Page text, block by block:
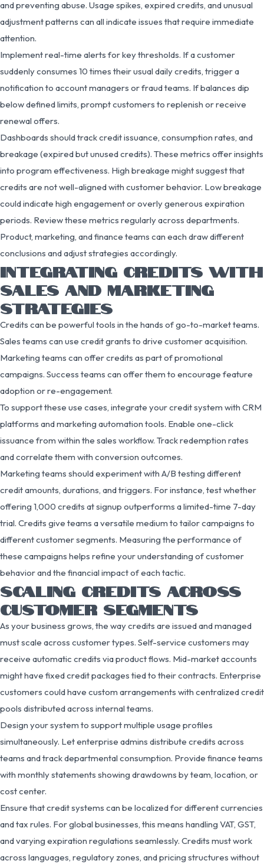
and preventing abuse. Usage spikes, expired credits, and unusual
adjustment patterns can all indicate issues that require immediate
attention.
Implement real-time alerts for key thresholds. If a customer
suddenly consumes 10 times their usual daily credits, trigger a
notification to account managers or fraud teams. If balances dip
below defined limits, prompt customers to replenish or receive
renewal offers.
Dashboards should track credit issuance, consumption rates, and
breakage (expired but unused credits). These metrics offer insights
into program effectiveness. High breakage might suggest that
credits are not well-aligned with customer behavior. Low breakage
could indicate high engagement or overly generous expiration
periods. Review these metrics regularly across departments.
Product, marketing, and finance teams can each draw different
conclusions and adjust strategies accordingly.
INTEGRATING CREDITS WITH
SALES AND MARKETING
STRATEGIES
Credits can be powerful tools in the hands of go-to-market teams.
Sales teams can use credit grants to drive customer acquisition.
Marketing teams can offer credits as part of promotional
campaigns. Success teams can offer them to encourage feature
adoption or re-engagement.
To support these use cases, integrate your credit system with CRM
platforms and marketing automation tools. Enable one-click
issuance from within the sales workflow. Track redemption rates
and correlate them with conversion outcomes.
Marketing teams should experiment with A/B testing different
credit amounts, durations, and triggers. For instance, test whether
offering 1,000 credits at signup outperforms a limited-time 7-day
trial. Credits give teams a versatile medium to tailor campaigns to
different customer segments. Measuring the performance of
these campaigns helps refine your understanding of customer
behavior and the financial impact of each tactic.
SCALING CREDITS ACROSS
CUSTOMER SEGMENTS
As your business grows, the way credits are issued and managed
must scale across customer types. Self-service customers may
receive automatic credits via product flows. Mid-market accounts
might have fixed credit packages tied to their contracts. Enterprise
customers could have custom arrangements with centralized credit
pools distributed across internal teams.
Design your system to support multiple usage profiles
simultaneously. Let enterprise admins distribute credits across
teams and track departmental consumption. Provide finance teams
with monthly statements showing drawdowns by team, location, or
cost center.
Ensure that credit systems can be localized for different currencies
and tax rules. For global businesses, this means handling VAT, GST,
and varying expiration regulations seamlessly. Credits must work
across languages, regulatory zones, and pricing structures without